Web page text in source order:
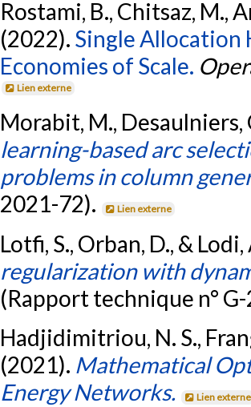
Rostami, B., Chitsaz, M.,
(2022). Single Allocation
Economies of Scale.
Lien externe
Morabit, M., Desaulniers,
learning-based arc
problems in column
2021-72).
Lien externe
Lotfi, S., Orban, D., &
regularization with
(Rapport technique n°
Hadjidimitriou, N. S.,
(2021). Mathematical
Energy Networks.
Lien externe